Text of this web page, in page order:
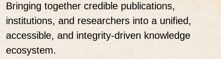
Bringing together credible publications,
institutions, and researchers into a unified,
accessible, and integrity-driven knowledge
ecosystem.